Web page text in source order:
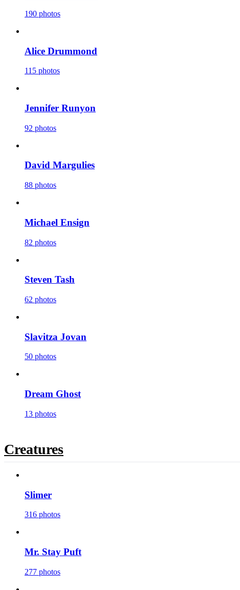
190 photos
Alice Drummond
115 photos
Jennifer Runyon
92 photos
David Margulies
88 photos
Michael Ensign
82 photos
Steven Tash
62 photos
Slavitza Jovan
50 photos
Dream Ghost
13 photos
Creatures
Slimer
316 photos
Mr. Stay Puft
277 photos